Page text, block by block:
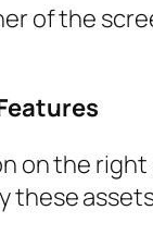
of the
on the right
these